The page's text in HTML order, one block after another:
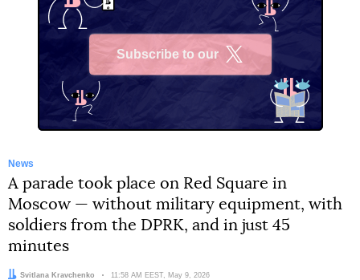
Subscribe to our
News
A parade took place on Red Square in
Moscow — without military equipment, with
soldiers from the DPRK, and in just 45
minutes
Author:
Svitlana Kravchenko Date:
11:58 AM EEST, May 9, 2026